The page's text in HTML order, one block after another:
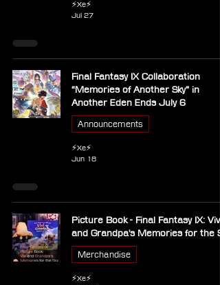
⚡Xe⚡
Jul 27
Final Fantasy IX Collaboration
“Memories of Another Sky” in
Another Eden Ends July 6
Announcements
⚡Xe⚡
Jun 18
Picture Book - Final Fantasy IX: Vivi
and Grandpa's Memories for the
Merchandise
⚡Xe⚡